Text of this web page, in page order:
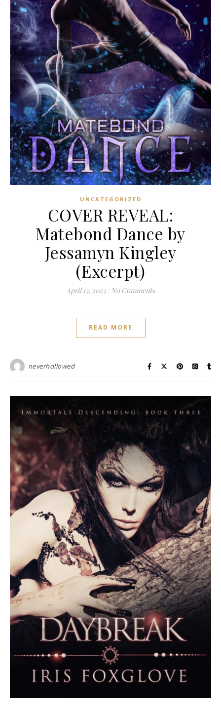
UNCATEGORIZED
COVER REVEAL:
Matebond Dance by
Jessamyn Kingley
(Excerpt)
April 13, 2023 / No Comments
READ MORE
neverhollowed